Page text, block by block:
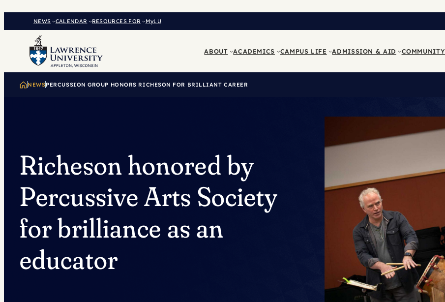
NEWS CALENDAR RESOURCES FOR MyLU
ABOUT ACADEMICS CAMPUS LIFE ADMISSION & AID
NEWSPERCUSSION GROUP HONORS RICHESON FOR BRILLIANT CAREER
Richeson honored by
Percussive Arts Society
for brilliance as an
educator